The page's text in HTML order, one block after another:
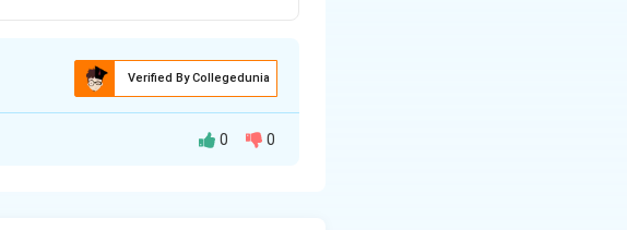
Verified By Collegedunia
0 0